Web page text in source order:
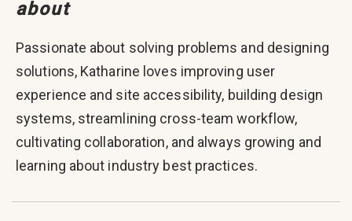
about
Passionate about solving problems and designing
solutions, Katharine loves improving user
experience and site accessibility, building design
systems, streamlining cross-team workflow,
cultivating collaboration, and always growing and
learning about industry best practices.